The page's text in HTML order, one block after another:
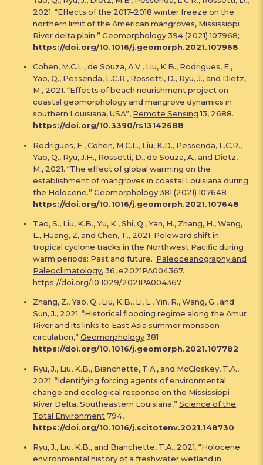
2021. “Effects of the 2017–2018 winter freeze on the
northern limit of the American mangroves, Mississippi
River delta plain.”Geomorphology394 (2021) 107968;
https://doi.org/10.1016/j.geomorph.2021.107968
Cohen, M.C.L., de Souza, A.V., Liu, K.B., Rodrigues, E.,
Yao, Q., Pessenda, L.C.R., Rossetti, D., Ryu, J., and Dietz,
M., 2021. “Effects of beach nourishment project on
coastal geomorphology and mangrove dynamics in
southern Louisiana, USA”, Remote Sensing13, 2688.
https://doi.org/10.3390/rs13142688
Rodrigues, E., Cohen, M.C.L., Liu, K.D., Pessenda, L.C.R.,
Yao, Q., Ryu, J.H., Rossetti, D., de Souza, A., and Dietz,
M., 2021. “The effect of global warming on the
establishment of mangroves in coastal Louisiana during
the Holocene.”Geomorphology381 (2021) 107648
https://doi.org/10.1016/j.geomorph.2021.107648
Tao, S., Liu, K.B., Yu, K., Shi, Q., Yan, H., Zhang, H., Wang,
L., Huang, Z, and Chen, T., 2021. Poleward shift in
tropical cyclone tracks in the Northwest Pacific during
warm periods: Past and future. Paleoceanography and
Paleoclimatology, 36, e2021PA004367.
https://doi.org/10.1029/2021PA004367
Zhang, Z., Yao, Q., Liu, K.B., Li, L., Yin, R., Wang, G., and
Sun, J., 2021. “Historical flooding regime along the Amur
River and its links to East Asia summer monsoon
circulation,”Geomorphology381
https://doi.org/10.1016/j.geomorph.2021.107782
Ryu, J., Liu, K.B., Bianchette, T.A., and McCloskey, T.A.,
2021. “Identifying forcing agents of environmental
change and ecological response on the Mississippi
River Delta, Southeastern Louisiana,”Science of the
Total Environment 794,
https://doi.org/10.1016/j.scitotenv.2021.148730
Ryu, J., Liu, K.B., and Bianchette, T.A., 2021. “Holocene
environmental history of a freshwater wetland in